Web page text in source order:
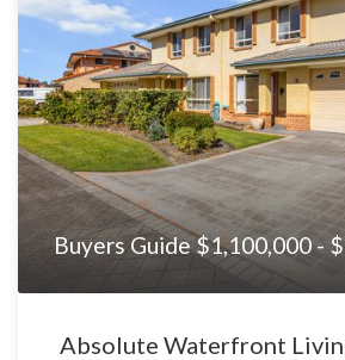
any way connected with the use of any
error, omission or defect in the
Website. Information contained on the
relied upon and you should make your
legal advice in respect of any property
displayed on the Website are current at
may change.
Buyers Guide $1,100,000 -
Absolute Waterfront